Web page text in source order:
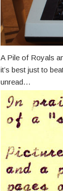
A Pile of Royals
it’s best just to
unread…